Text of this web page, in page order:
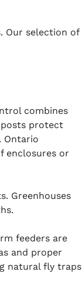
Our selection of
combines
protect
Ontario
enclosures or
Greenhouses
feeders are
and proper
natural fly traps